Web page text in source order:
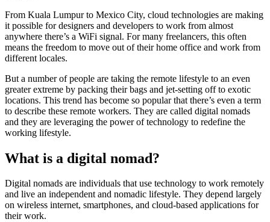
From Kuala Lumpur to Mexico City, cloud technologies are making
it possible for designers and developers to work from almost
anywhere there’s a WiFi signal. For many freelancers, this often
means the freedom to move out of their home office and work from
different locales.
But a number of people are taking the remote lifestyle to an even
greater extreme by packing their bags and jet-setting off to exotic
locations. This trend has become so popular that there’s even a term
to describe these remote workers. They are called digital nomads
and they are leveraging the power of technology to redefine the
working lifestyle.
What is a digital nomad?
Digital nomads are individuals that use technology to work remotely
and live an independent and nomadic lifestyle. They depend largely
on wireless internet, smartphones, and cloud-based applications for
their work.